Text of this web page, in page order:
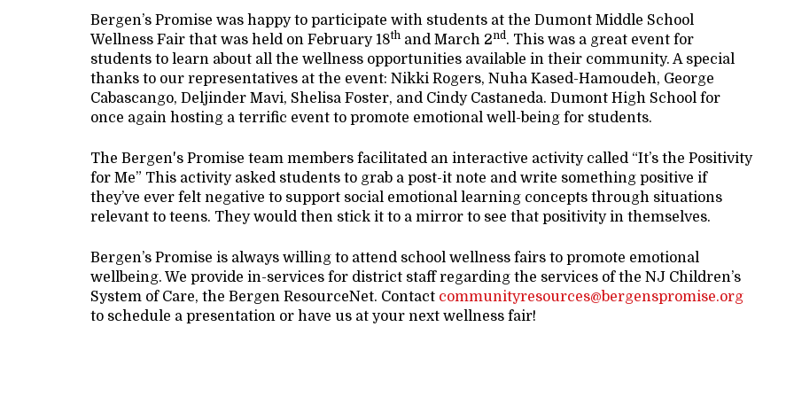
Bergen’s Promise was happy to participate with students at the Dumont Middle School
Wellness Fair that was held on February 18th and March 2nd. This was a great event for
students to learn about all the wellness opportunities available in their community. A special
thanks to our representatives at the event: Nikki Rogers, Nuha Kased-Hamoudeh, George
Cabascango, Deljinder Mavi, Shelisa Foster, and Cindy Castaneda. Dumont High School for
once again hosting a terrific event to promote emotional well-being for students.
The Bergen's Promise team members facilitated an interactive activity called “It’s the Positivity
for Me” This activity asked students to grab a post-it note and write something positive if
they’ve ever felt negative to support social emotional learning concepts through situations
relevant to teens. They would then stick it to a mirror to see that positivity in themselves.
Bergen’s Promise is always willing to attend school wellness fairs to promote emotional
wellbeing. We provide in-services for district staff regarding the services of the NJ Children’s
System of Care, the Bergen ResourceNet. Contact communityresources@bergenspromise.org
to schedule a presentation or have us at your next wellness fair!